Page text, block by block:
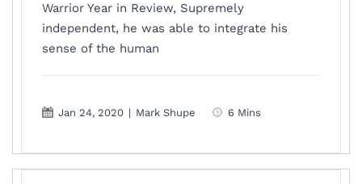
Warrior Year in Review, Supremely
independent, he was able to integrate his
sense of the human
Jan 24, 2020 | Mark Shupe 6 Mins